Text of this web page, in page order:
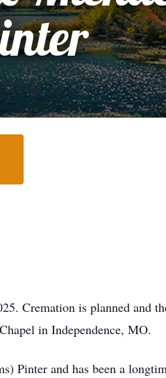
Cremation is planned and
in Independence, MO.
Pinter and has been a